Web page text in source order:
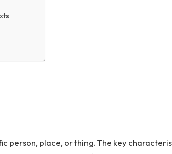
person, place, or thing. The key